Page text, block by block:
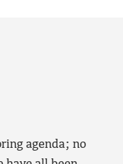
agenda; no